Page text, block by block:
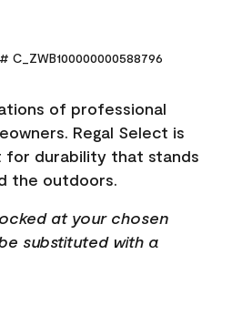
C_ZWB100000000588796
of professional
Regal Select is
durability that stands
the outdoors.
at your chosen
substituted with a